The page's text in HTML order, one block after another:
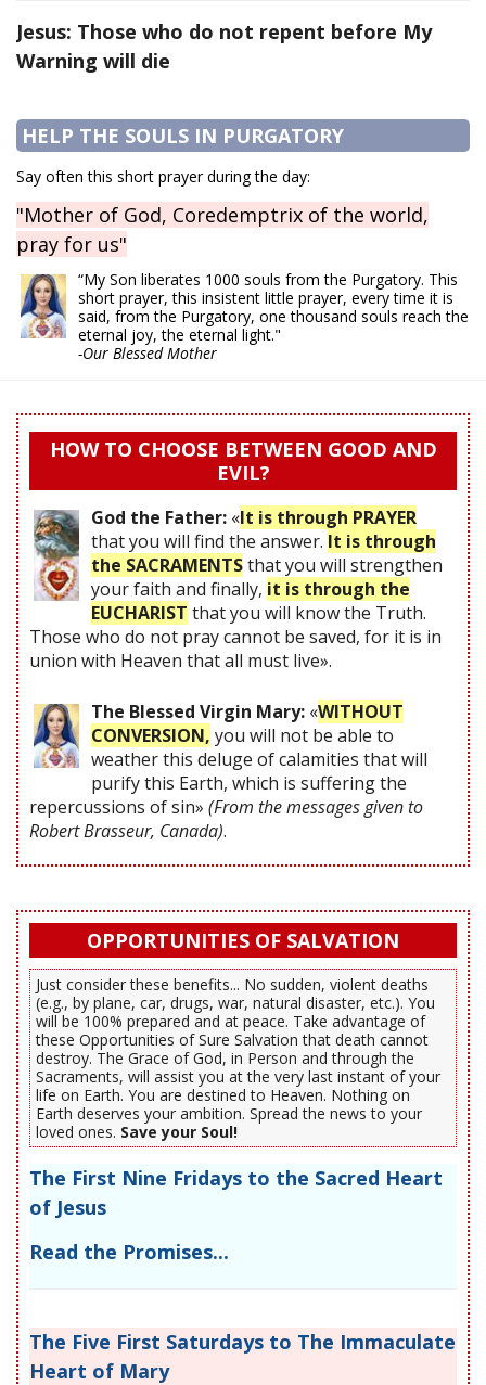
Jesus: Those who do not repent before My
Warning will die
HELP THE SOULS IN PURGATORY
Say often this short prayer during the day:
"Mother of God, Coredemptrix of the world,
pray for us"
“My Son liberates 1000 souls from the Purgatory. This
short prayer, this insistent little prayer, every time it is
said, from the Purgatory, one thousand souls reach the
eternal joy, the eternal light."
-Our Blessed Mother
HOW TO CHOOSE BETWEEN GOOD AND
EVIL?
God the Father: «It is through PRAYER
that you will find the answer. It is through
the SACRAMENTSthat you will strengthen
your faith and finally, it is through the
EUCHARIST that you will know the Truth.
Those who do not pray cannot be saved, for it is in
union with Heaven that all must live».
The Blessed Virgin Mary: «WITHOUT
CONVERSION, you will not be able to
weather this deluge of calamities that will
purify this Earth, which is suffering the
repercussions of sin» (From the messages given to
Robert Brasseur, Canada).
OPPORTUNITIES OF SALVATION
Just consider these benefits... No sudden, violent deaths
(e.g., by plane, car, drugs, war, natural disaster, etc.). You
will be 100% prepared and at peace. Take advantage of
these Opportunities of Sure Salvation that death cannot
destroy. The Grace of God, in Person and through the
Sacraments, will assist you at the very last instant of your
life on Earth. You are destined to Heaven. Nothing on
Earth deserves your ambition. Spread the news to your
loved ones. Save your Soul!
The First Nine Fridays to the Sacred Heart
of Jesus
Read the Promises...
The Five First Saturdays to The Immaculate
Heart of Mary